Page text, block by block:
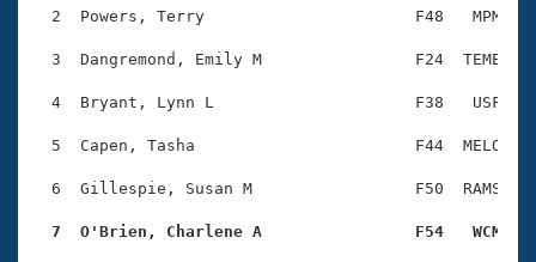
SWIMMER Magazine
Eligibility Policy
Logo Merchandise
Open Water Central
Club Central
2  Powers, Terry                      F48   MPM
3  Dangremond, Emily M                F24  TEME
4  Bryant, Lynn L                     F38   USF
5  Capen, Tasha                       F44  MELO
6  Gillespie, Susan M                 F50  RAMS
7  O'Brien, Charlene A                F54   WCM